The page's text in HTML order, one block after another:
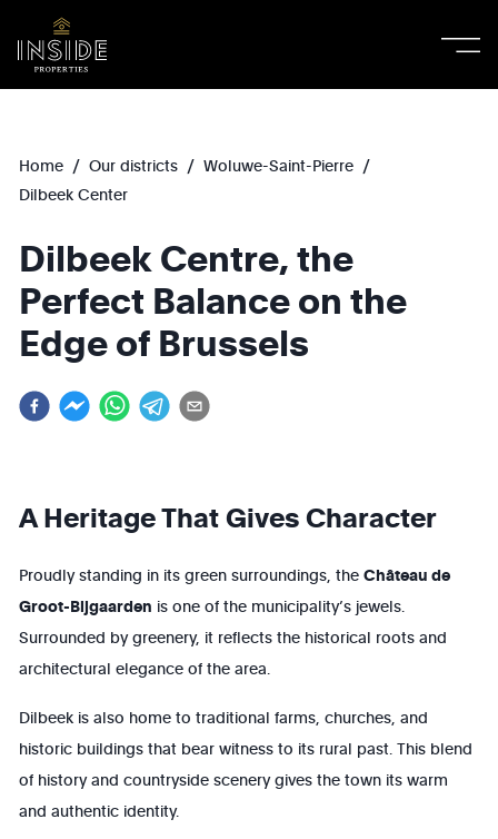
Home / Our districts / Woluwe-Saint-Pierre /
Dilbeek Center
Dilbeek Centre, the
Perfect Balance on the
Edge of Brussels
A Heritage That Gives Character
Proudly standing in its green surroundings, theChâteau de
Groot-Bijgaarden is one of the municipality’s jewels.
Surrounded by greenery, it reflects the historical roots and
architectural elegance of the area.
Dilbeek is also home to traditional farms, churches, and
historic buildings that bear witness to its rural past. This blend
of history and countryside scenery gives the town its warm
and authentic identity.